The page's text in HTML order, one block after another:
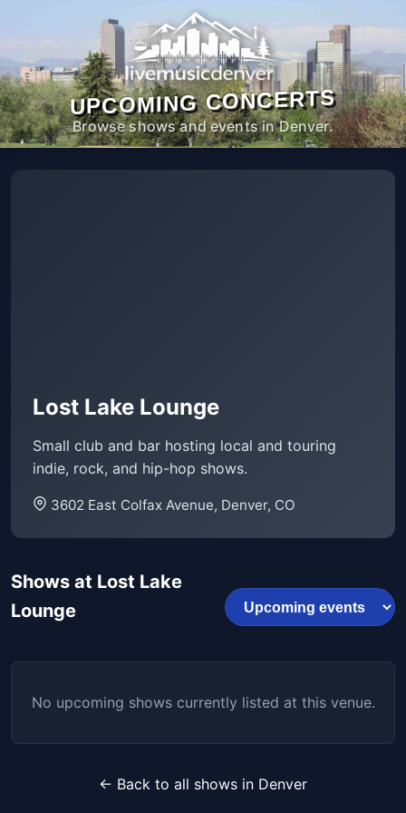
UPCOMING CONCERTS
Browse shows and events in Denver.
Lost Lake Lounge
Small club and bar hosting local and touring
indie, rock, and hip-hop shows.
3602 East Colfax Avenue, Denver, CO
Shows at Lost Lake
Lounge
No upcoming shows currently listed at this venue.
← Back to all shows in Denver